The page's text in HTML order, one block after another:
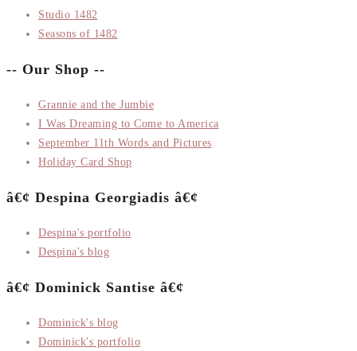
Studio 1482
Seasons of 1482
-- Our Shop --
Grannie and the Jumbie
I Was Dreaming to Come to America
September 11th Words and Pictures
Holiday Card Shop
â€¢ Despina Georgiadis â€¢
Despina's portfolio
Despina's blog
â€¢ Dominick Santise â€¢
Dominick's blog
Dominick's portfolio